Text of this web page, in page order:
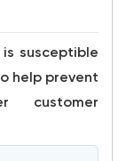
help prevent
customer